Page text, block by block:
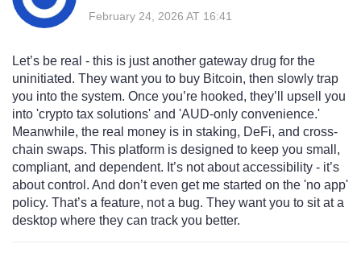
February 24, 2026 AT 16:41
Let’s be real - this is just another gateway drug for the
uninitiated. They want you to buy Bitcoin, then slowly trap
you into the system. Once you’re hooked, they’ll upsell you
into 'crypto tax solutions' and 'AUD-only convenience.'
Meanwhile, the real money is in staking, DeFi, and cross-
chain swaps. This platform is designed to keep you small,
compliant, and dependent. It’s not about accessibility - it’s
about control. And don’t even get me started on the 'no app'
policy. That’s a feature, not a bug. They want you to sit at a
desktop where they can track you better.